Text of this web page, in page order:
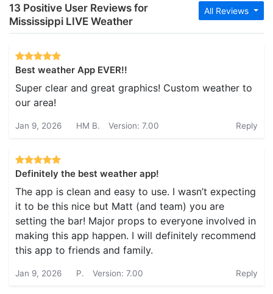
All Reviews
13 Positive User Reviews for
Mississippi LIVE Weather
Best weather App EVER!!
Super clear and great graphics! Custom weather to
our area!
Jan 9, 2026 HM B. Version: 7.00 Reply
Definitely the best weather app!
The app is clean and easy to use. I wasn’t expecting
it to be this nice but Matt (and team) you are
setting the bar! Major props to everyone involved in
making this app happen. I will definitely recommend
this app to friends and family.
Jan 9, 2026 P. Version: 7.00 Reply